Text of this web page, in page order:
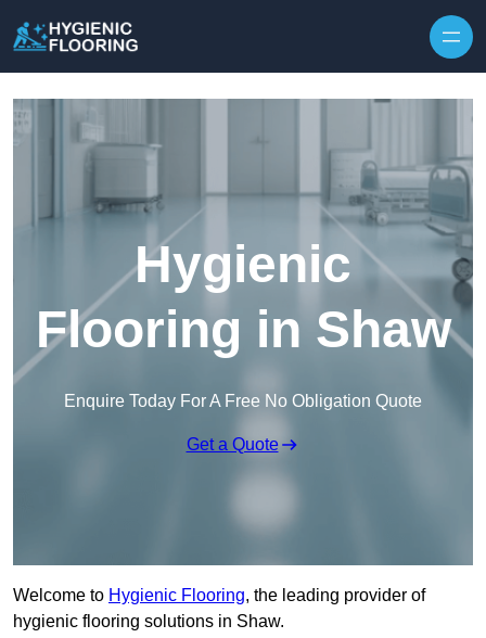
Hygienic
Flooring in Shaw
Enquire Today For A Free No Obligation Quote
Get a Quote
Welcome to Hygienic Flooring, the leading provider of
hygienic flooring solutions in Shaw.